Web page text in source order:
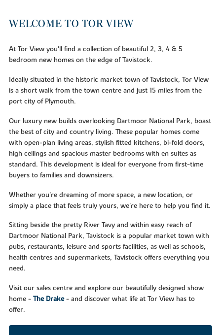
WELCOME TO TOR VIEW
At Tor View you'll find a collection of beautiful 2, 3, 4 & 5
bedroom new homes on the edge of Tavistock.
Ideally situated in the historic market town of Tavistock, Tor View
is a short walk from the town centre and just 15 miles from the
port city of Plymouth.
Our luxury new builds overlooking Dartmoor National Park, boast
the best of city and country living. These popular homes come
with open-plan living areas, stylish fitted kitchens, bi-fold doors,
high ceilings and spacious master bedrooms with en suites as
standard. This development is ideal for everyone from first-time
buyers to families and downsizers.
Whether you're dreaming of more space, a new location, or
simply a place that feels truly yours, we're here to help you find it.
Sitting beside the pretty River Tavy and within easy reach of
Dartmoor National Park, Tavistock is a popular market town with
pubs, restaurants, leisure and sports facilities, as well as schools,
health centres and supermarkets, Tavistock offers everything you
need.
Visit our sales centre and explore our beautifully designed show
home - The Drake- and discover what life at Tor View has to
offer.